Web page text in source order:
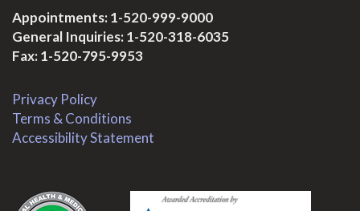
Appointments:1-520-999-9000
General Inquiries:1-520-318-6035
Fax: 1-520-795-9953
Privacy Policy
Terms & Conditions
Accessibility Statement